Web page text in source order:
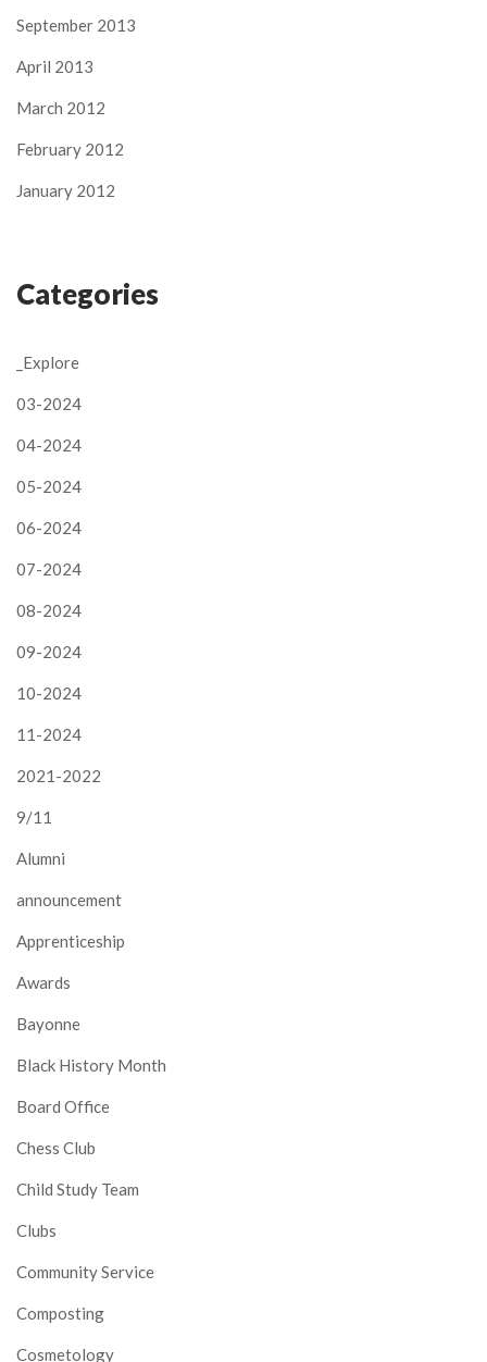
September 2013
April 2013
March 2012
February 2012
January 2012
Categories
_Explore
03-2024
04-2024
05-2024
06-2024
07-2024
08-2024
09-2024
10-2024
11-2024
2021-2022
9/11
Alumni
announcement
Apprenticeship
Awards
Bayonne
Black History Month
Board Office
Chess Club
Child Study Team
Clubs
Community Service
Composting
Cosmetology